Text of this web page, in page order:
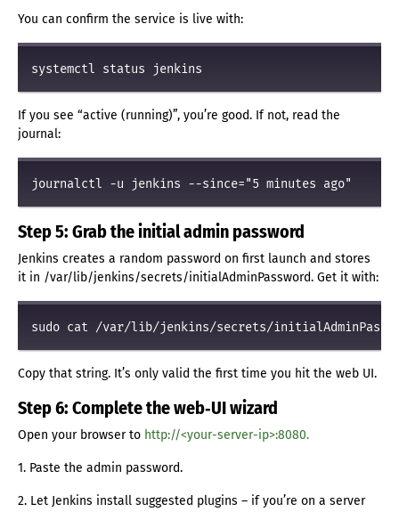
You can confirm the service is live with:
If you see “active (running)”, you’re good. If not, read the
journal:
Step 5: Grab the initial admin password
Jenkins creates a random password on first launch and stores
it in /var/lib/jenkins/secrets/initialAdminPassword. Get it with:
Copy that string. It’s only valid the first time you hit the web UI.
Step 6: Complete the web‑UI wizard
Open your browser to http://<your-server-ip>:8080.
1. Paste the admin password.
2. Let Jenkins install suggested plugins – if you’re on a server